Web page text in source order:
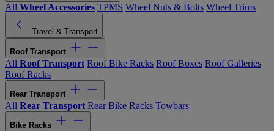
All Wheel Accessories TPMS Wheel Nuts & Bolts Wheel Trims
Travel & Transport
Roof Transport
All Roof Transport Roof Bike Racks Roof Boxes Roof Galleries
Roof Racks
Rear Transport
All Rear Transport Rear Bike Racks Towbars
Bike Racks